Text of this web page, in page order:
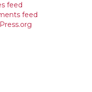
feed
feed